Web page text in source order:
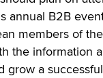
annual B2B
members of
the information
a